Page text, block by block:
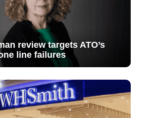
review targets ATO’s
line failures